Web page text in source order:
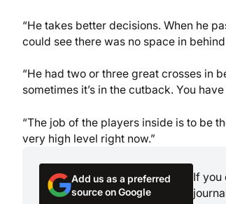
“He takes better decisions. When he
could see there was no space in
“He had two or three great crosses in
sometimes it’s in the cutback. You
“The job of the players inside is to be
very high level right now.”
Add us as a preferred
source on Google
If you